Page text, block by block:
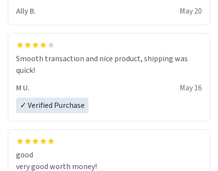
If I do not quit contact, i will lose conciousness the
exact moment the countown hits 0. And when I regain
clarity, I find myself in a bathtub - never mine, but a
various colours of hairdye. I then have to go back home,
shirt stained with dye. Very fashionable though! 10/10
Ally B. May 20
Smooth transaction and nice product, shipping was
quick!
M U.
May 16
✓ Verified Purchase
good
very good worth money!